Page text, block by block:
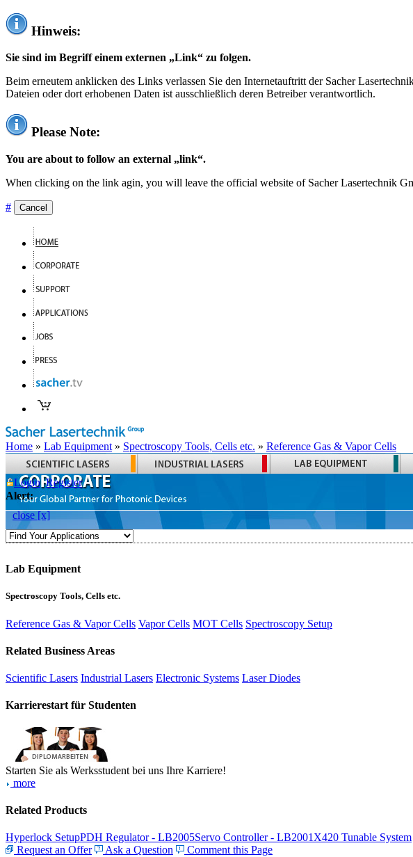
Hinweis:
Sie sind im Begriff einem externen „Link“ zu folgen.
Beim erneutem anklicken des Links verlassen Sie den Internetauftritt der Sacher
Dateien oder dort erhobenen Daten ist ausschließlich deren Betreiber verantwortlich.
Please Note:
You are about to follow an external „link“.
When clicking on the link agin, you will leave the official website of Sacher Lasertechnik
# Cancel
Home » Lab Equipment » Spectroscopy Tools, Cells etc. » Reference Gas & Vapor Cells
Login Register
Alert:
close [x]
Lab Equipment
Spectroscopy Tools, Cells etc.
Reference Gas & Vapor Cells Vapor Cells MOT Cells Spectroscopy Setup
Related Business Areas
Scientific Lasers Industrial Lasers Electronic Systems Laser Diodes
Karrierestart für Studenten
Starten Sie als Werksstudent bei uns Ihre Karriere!
more
Related Products
Hyperlock SetupPDH Regulator - LB2005Servo Controller - LB2001 X420 Tunable System
Request an Offer
Ask a Question Comment this Page